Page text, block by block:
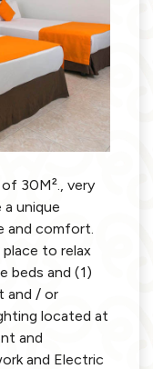
30M²., very
a unique
and comfort.
to relax
beds and (1)
and / or
located at
and
and Electric